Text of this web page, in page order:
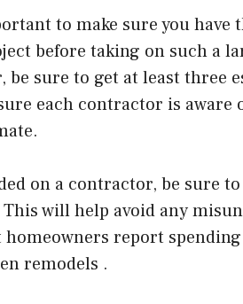
to make sure you
before taking on such a
sure to get at least three
each contractor is aware
on a contractor, be sure
will help avoid any
homeowners report
remodels .